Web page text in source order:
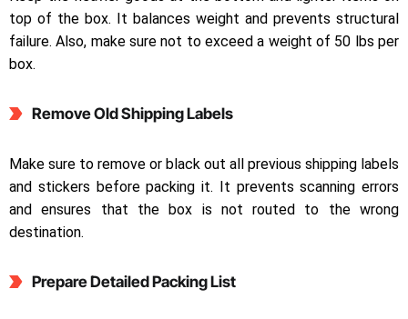
top of the box. It balances weight and prevents structural
failure. Also, make sure not to exceed a weight of 50 lbs per
box.
Remove Old Shipping Labels
Make sure to remove or black out all previous shipping labels
and stickers before packing it. It prevents scanning errors
and ensures that the box is not routed to the wrong
destination.
Prepare Detailed Packing List